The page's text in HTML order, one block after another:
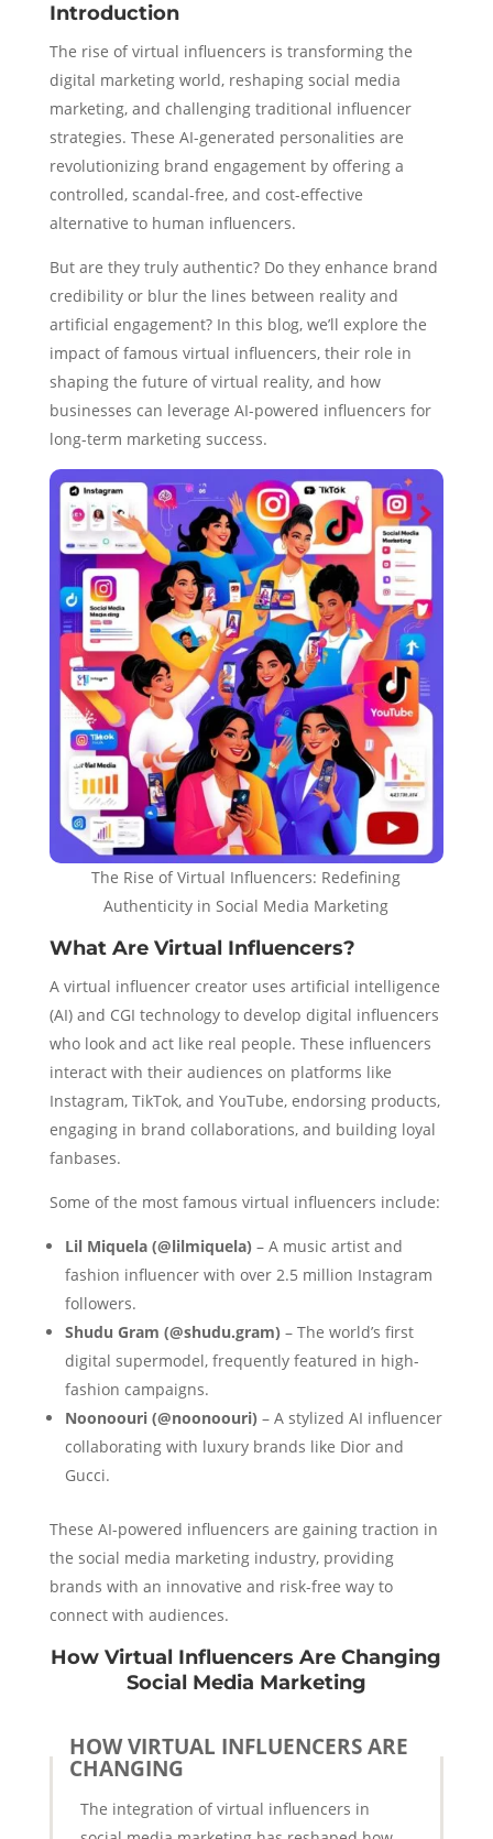
Introduction
The rise of virtual influencers is transforming the
digital marketing world, reshaping social media
marketing, and challenging traditional influencer
strategies. These AI-generated personalities are
revolutionizing brand engagement by offering a
controlled, scandal-free, and cost-effective
alternative to human influencers.
But are they truly authentic? Do they enhance brand
credibility or blur the lines between reality and
artificial engagement? In this blog, we’ll explore the
impact of famous virtual influencers, their role in
shaping the future of virtual reality, and how
businesses can leverage AI-powered influencers for
long-term marketing success.
The Rise of Virtual Influencers: Redefining
Authenticity in Social Media Marketing
What Are Virtual Influencers?
A virtual influencer creator uses artificial intelligence
(AI) and CGI technology to develop digital influencers
who look and act like real people. These influencers
interact with their audiences on platforms like
Instagram, TikTok, and YouTube, endorsing products,
engaging in brand collaborations, and building loyal
fanbases.
Some of the most famous virtual influencers include:
Lil Miquela (@lilmiquela) – A music artist and
fashion influencer with over 2.5 million Instagram
followers.
Shudu Gram (@shudu.gram) – The world’s first
digital supermodel, frequently featured in high-
fashion campaigns.
Noonoouri (@noonoouri) – A stylized AI influencer
collaborating with luxury brands like Dior and
Gucci.
These AI-powered influencers are gaining traction in
the social media marketing industry, providing
brands with an innovative and risk-free way to
connect with audiences.
How Virtual Influencers Are Changing
Social Media Marketing
HOW VIRTUAL INFLUENCERS ARE
CHANGING
The integration of virtual influencers in